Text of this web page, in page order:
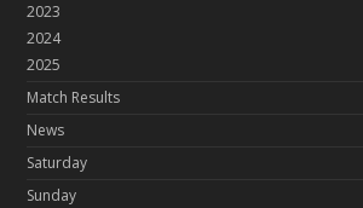
2023
2024
2025
Match Results
News
Saturday
Sunday